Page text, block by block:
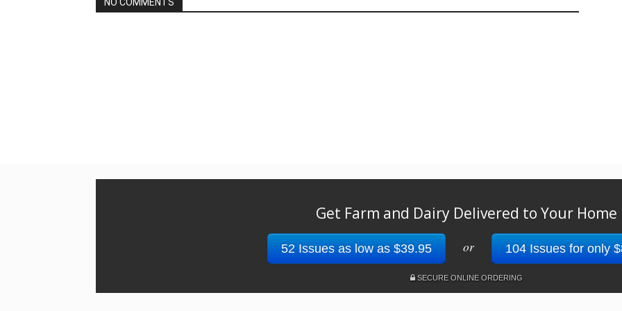
Get Farm and Dairy Delivered to Your Home
52 Issues as low as $39.95 or 104 Issues for only
SECURE ONLINE ORDERING